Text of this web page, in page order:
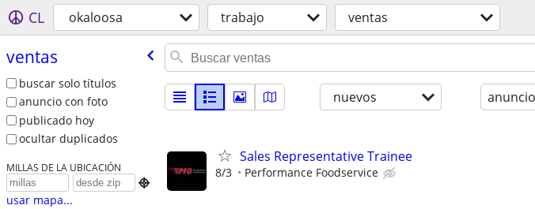
CL okaloosa trabajo ventas
ventas
buscar solo títulos
anuncio con foto
publicado hoy
ocultar duplicados
MILLAS DE LA UBICACIÓN

usar mapa...
nuevos
Sales Representative Trainee
8/3 Performance Foodservice